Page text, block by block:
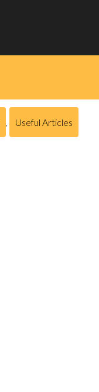
, Useful Articles